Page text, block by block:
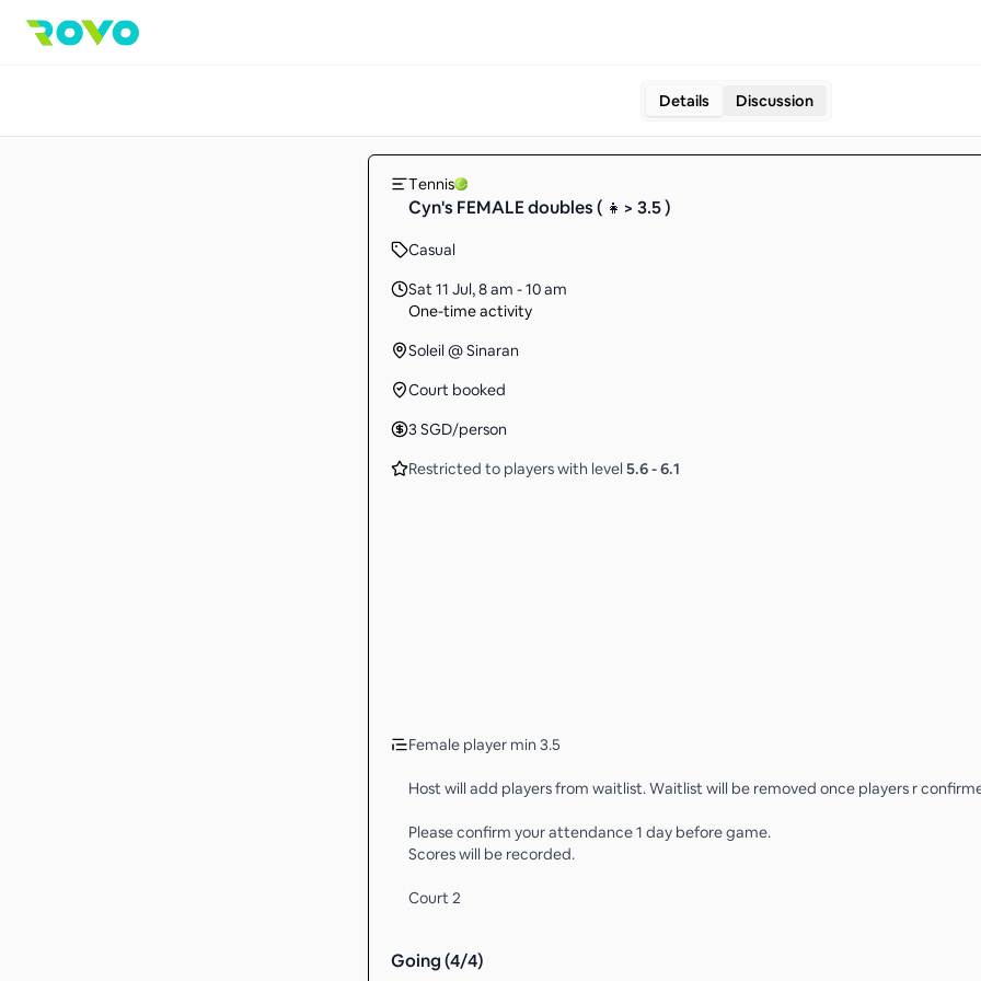
Details Discussion
Tennis
Cyn's FEMALE doubles ( 👧> 3.5 )
Casual
Sat 11 Jul,8 am - 10 am
One-time activity
Soleil @ Sinaran
Court booked
3SGD/person
Restricted to players with level 5.6-6.1
Female player min 3.5
Host will add players from waitlist. Waitlist will be removed once players r
Please confirm your attendance 1 day before game.
Scores will be recorded.
Court 2
Going (4/4)